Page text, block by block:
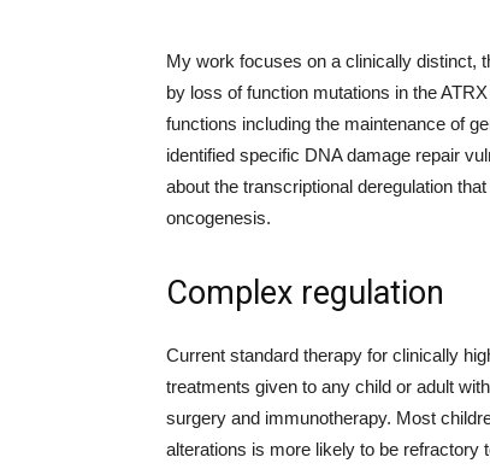
My work focuses on a clinically distinct,
by loss of function mutations in the
functions including the maintenance of
identified specific DNA damage repair
about the transcriptional deregulation
oncogenesis.
Complex regulation
Current standard therapy for clinically
treatments given to any child or adult
surgery and immunotherapy. Most
alterations is more likely to be refractory